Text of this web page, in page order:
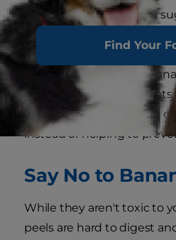
Find Your
Bananas are also high in
only be given as an
made a regular part of
the fibre content in
your dog in small
much this could actually
instead of helping to
Say No to
While they aren't toxic to
peels are hard to digest